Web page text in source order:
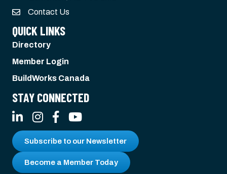
Contact Us
QUICK LINKS
Directory
Member Login
BuildWorks Canada
STAY CONNECTED
LinkedInInstagramFacebook
YouTube
Subscribe to our Newsletter
Become a Member Today